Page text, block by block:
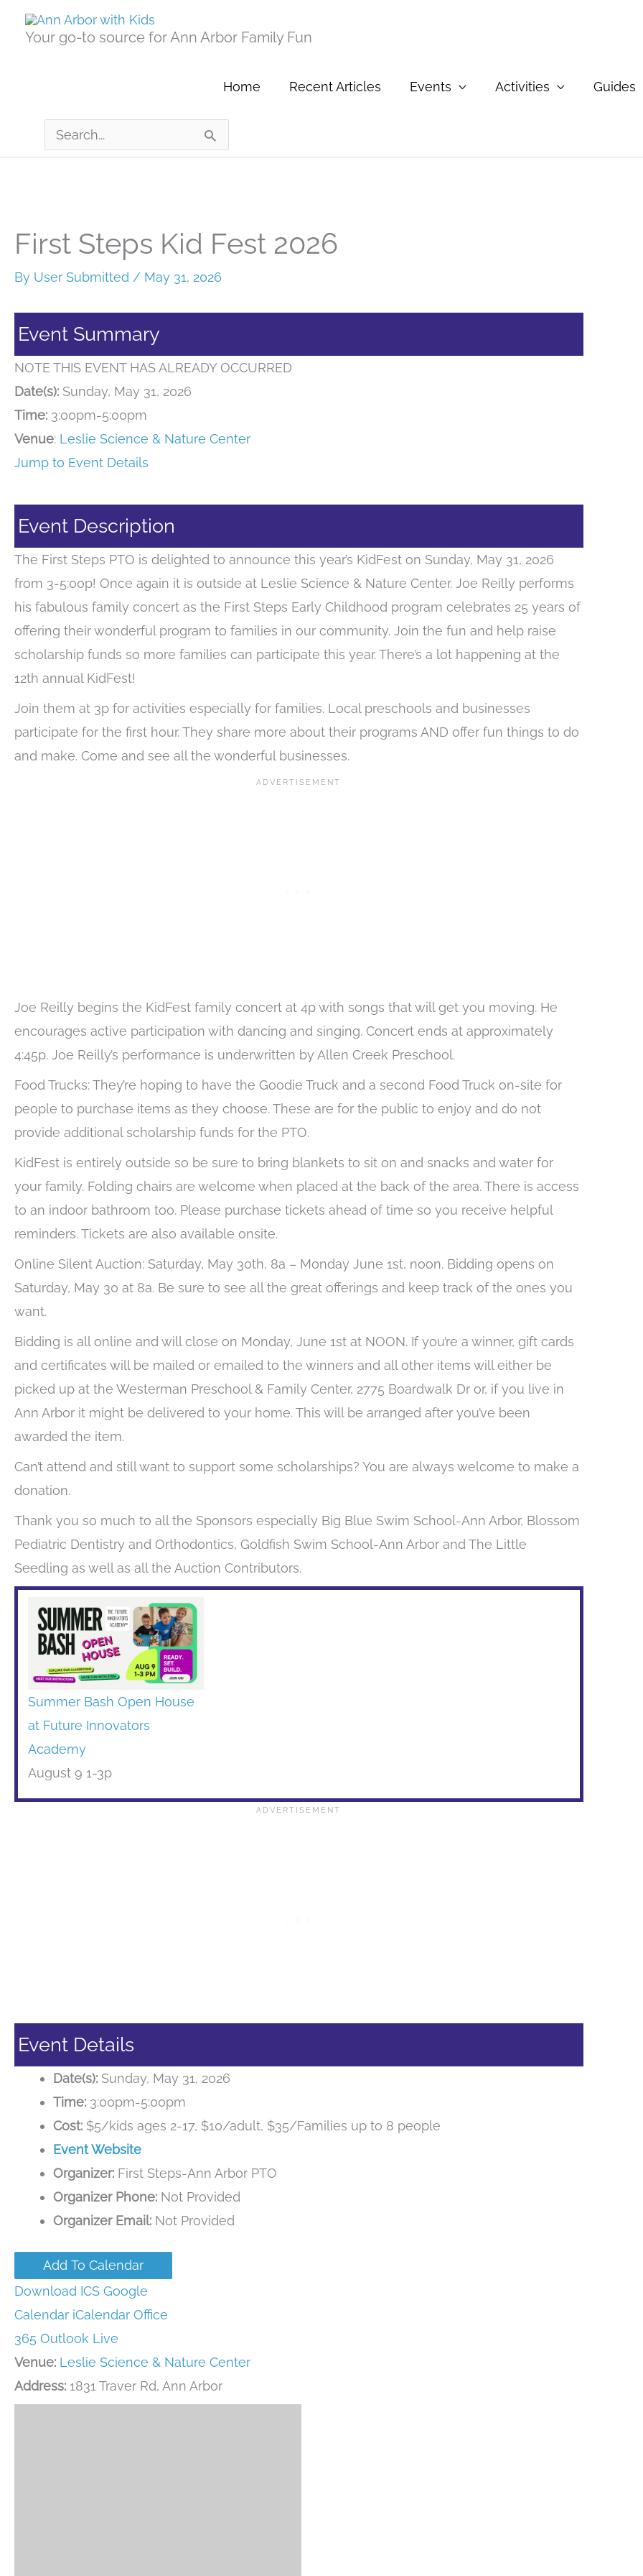
Your go-to source for Ann Arbor Family Fun
Home Recent Articles Events Activities Guides
Search
for:
First Steps Kid Fest 2026
By User Submitted / May 31, 2026
Event Summary
NOTE THIS EVENT HAS ALREADY OCCURRED
Date(s): Sunday, May 31, 2026
Time: 3:00pm-5:00pm
Venue: Leslie Science & Nature Center
Jump to Event Details
Event Description
The First Steps PTO is delighted to announce this year’s KidFest on Sunday, May 31, 2026
from 3-5:00p! Once again it is outside at Leslie Science & Nature Center. Joe Reilly performs
his fabulous family concert as the First Steps Early Childhood program celebrates 25 years of
offering their wonderful program to families in our community. Join the fun and help raise
scholarship funds so more families can participate this year. There’s a lot happening at the
12th annual KidFest!
Join them at 3p for activities especially for families. Local preschools and businesses
participate for the first hour. They share more about their programs AND offer fun things to do
and make. Come and see all the wonderful businesses.
Joe Reilly begins the KidFest family concert at 4p with songs that will get you moving. He
encourages active participation with dancing and singing. Concert ends at approximately
4:45p. Joe Reilly’s performance is underwritten by Allen Creek Preschool.
Food Trucks: They’re hoping to have the Goodie Truck and a second Food Truck on-site for
people to purchase items as they choose. These are for the public to enjoy and do not
provide additional scholarship funds for the PTO.
KidFest is entirely outside so be sure to bring blankets to sit on and snacks and water for
your family. Folding chairs are welcome when placed at the back of the area. There is access
to an indoor bathroom too. Please purchase tickets ahead of time so you receive helpful
reminders. Tickets are also available onsite.
Online Silent Auction: Saturday, May 30th, 8a – Monday June 1st, noon. Bidding opens on
Saturday, May 30 at 8a. Be sure to see all the great offerings and keep track of the ones you
want.
Bidding is all online and will close on Monday, June 1st at NOON. If you’re a winner, gift cards
and certificates will be mailed or emailed to the winners and all other items will either be
picked up at the Westerman Preschool & Family Center, 2775 Boardwalk Dr or, if you live in
Ann Arbor it might be delivered to your home. This will be arranged after you’ve been
awarded the item.
Can’t attend and still want to support some scholarships? You are always welcome to make a
donation.
Thank you so much to all the Sponsors especially Big Blue Swim School-Ann Arbor, Blossom
Pediatric Dentistry and Orthodontics, Goldfish Swim School-Ann Arbor and The Little
Seedling as well as all the Auction Contributors.
Summer Bash Open House
at Future Innovators
Academy
August 9 1-3p
Event Details
Date(s): Sunday, May 31, 2026
Time: 3:00pm-5:00pm
Cost: $5/kids ages 2-17, $10/adult, $35/Families up to 8 people
Event Website
Organizer: First Steps-Ann Arbor PTO
Organizer Phone: Not Provided
Organizer Email: Not Provided
Add To Calendar
Download ICS Google
Calendar iCalendar Office
365 Outlook Live
Venue: Leslie Science & Nature Center
Address: 1831 Traver Rd, Ann Arbor